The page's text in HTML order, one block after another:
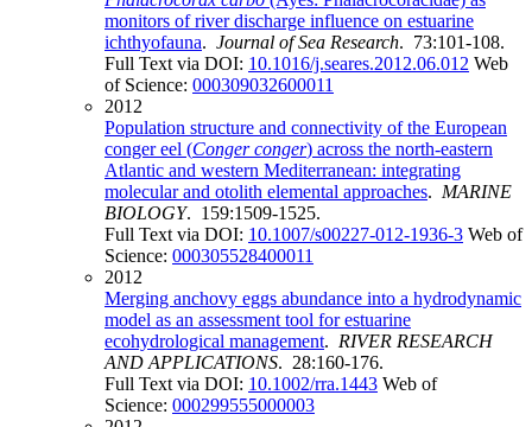
monitors of river discharge influence on estuarine
ichthyofauna. Journal of Sea Research. 73:101-108.
Full Text via DOI: 10.1016/j.seares.2012.06.012 Web
of Science: 000309032600011
2012
Population structure and connectivity of the European
conger eel (Conger conger) across the north-eastern
Atlantic and western Mediterranean: integrating
molecular and otolith elemental approaches. MARINE
BIOLOGY. 159:1509-1525.
Full Text via DOI: 10.1007/s00227-012-1936-3 Web of
Science: 000305528400011
2012
Merging anchovy eggs abundance into a hydrodynamic
model as an assessment tool for estuarine
ecohydrological management. RIVER RESEARCH
AND APPLICATIONS. 28:160-176.
Full Text via DOI: 10.1002/rra.1443 Web of
Science: 000299555000003